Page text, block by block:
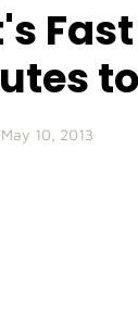
May 10, 2013